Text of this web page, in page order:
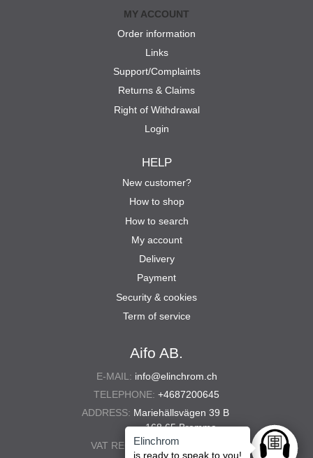
Aifo AB.
E-MAIL: info@elinchrom.ch
TELEPHONE: +4687200645
ADDRESS: Mariehällsvägen 39 B
168 65 Bromma
VAT REG. NO.: 556567-5286
MY ACCOUNT
Order information
Links
Support/Complaints
Returns & Claims
Right of Withdrawal
Login
HELP
New customer?
How to shop
How to search
My account
Delivery
Payment
Security & cookies
Term of service
Ask
Elinchrom
is ready to speak to you!